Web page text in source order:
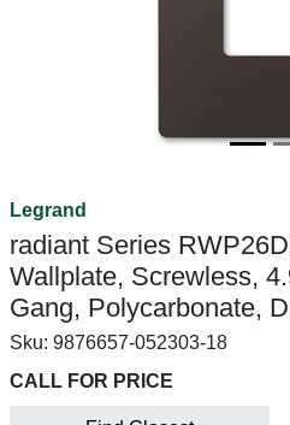
Legrand
radiant Series
Wallplate, Screwless,
Gang, Polycarbonate,
Sku: 9876657-052303-18
CALL FOR PRICE